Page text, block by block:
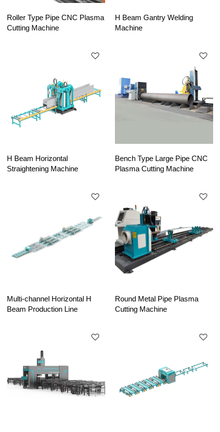
Roller Type Pipe CNC Plasma
Cutting Machine
H Beam Gantry Welding
Machine
H Beam Horizontal
Straightening Machine
Bench Type Large Pipe CNC
Plasma Cutting Machine
Multi-channel Horizontal H
Beam Production Line
Round Metal Pipe Plasma
Cutting Machine